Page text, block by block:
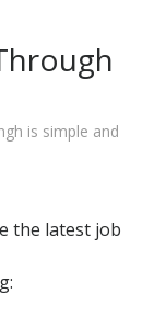
is simple and
the latest job